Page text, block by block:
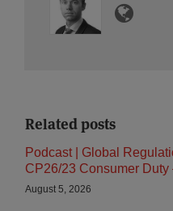
Related posts
Podcast | Global
CP26/23 Consumer
August 5, 2026